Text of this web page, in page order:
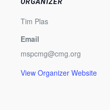
Tim Plas
Email
mspcmg@cmg.org
View Organizer Website